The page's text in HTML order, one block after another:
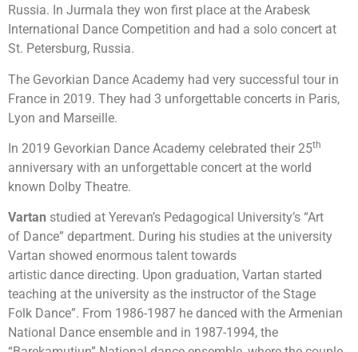
Russia. In Jurmala they won first place at the Arabesk
International Dance Competition and had a solo concert at
St. Petersburg, Russia.
The Gevorkian Dance Academy had very successful tour in
France in 2019. They had 3 unforgettable concerts in Paris,
Lyon and Marseille.
In 2019 Gevorkian Dance Academy celebrated their 25th
anniversary with an unforgettable concert at the world
known Dolby Theatre.
Vartan studied at Yerevan’s Pedagogical University’s “Art
of Dance” department. During his studies at the university
Vartan showed enormous talent towards
artistic dance directing. Upon graduation, Vartan started
teaching at the university as the instructor of the Stage
Folk Dance”. From 1986-1987 he danced with the Armenian
National Dance ensemble and in 1987-1994, the